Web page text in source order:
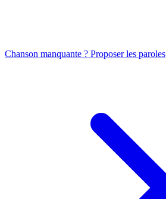
Chanson manquante ? Proposer les paroles